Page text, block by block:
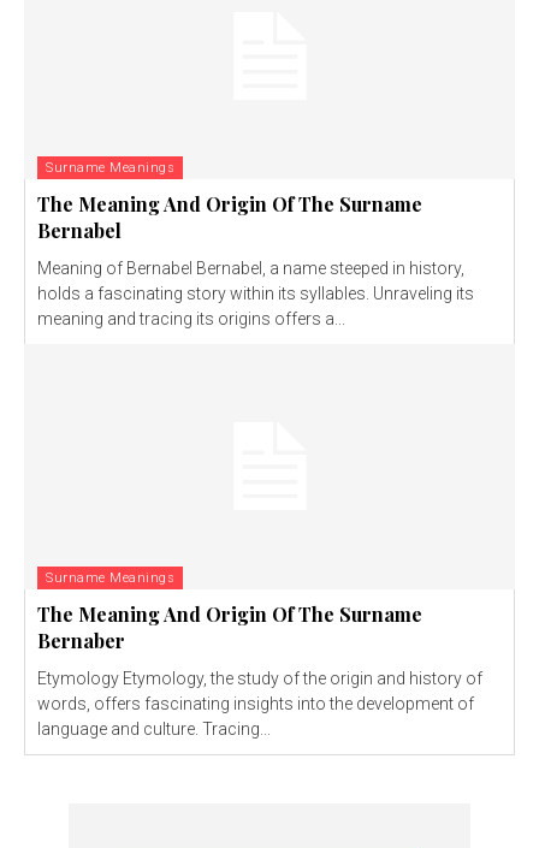
Surname Meanings
The Meaning And Origin Of The Surname
Bernabel
Meaning of Bernabel Bernabel, a name steeped in history,
holds a fascinating story within its syllables. Unraveling its
meaning and tracing its origins offers a...
Surname Meanings
The Meaning And Origin Of The Surname
Bernaber
Etymology Etymology, the study of the origin and history of
words, offers fascinating insights into the development of
language and culture. Tracing...